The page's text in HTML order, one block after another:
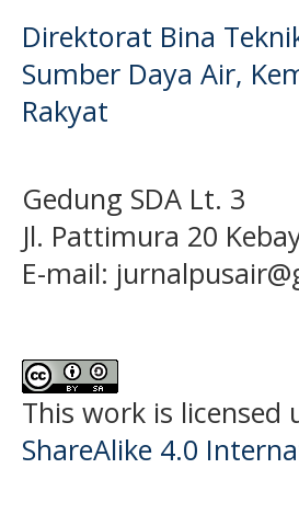
Direktorat Bina
Sumber Daya Air,
Rakyat
Gedung SDA Lt. 3
Jl. Pattimura 20
E-mail:
This work is licensed
ShareAlike 4.0